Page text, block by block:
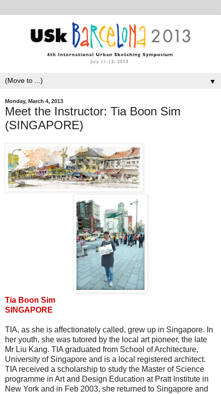
▼
Monday, March 4, 2013
Meet the Instructor: Tia Boon Sim
(SINGAPORE)
Tia Boon Sim
SINGAPORE
TIA, as she is affectionately called, grew up in Singapore. In
her youth, she was tutored by the local art pioneer, the late
Mr Liu Kang. TIA graduated from School of Architecture,
University of Singapore and is a local registered architect.
TIA received a scholarship to study the Master of Science
programme in Art and Design Education at Pratt Institute in
New York and in Feb 2003, she returned to Singapore and